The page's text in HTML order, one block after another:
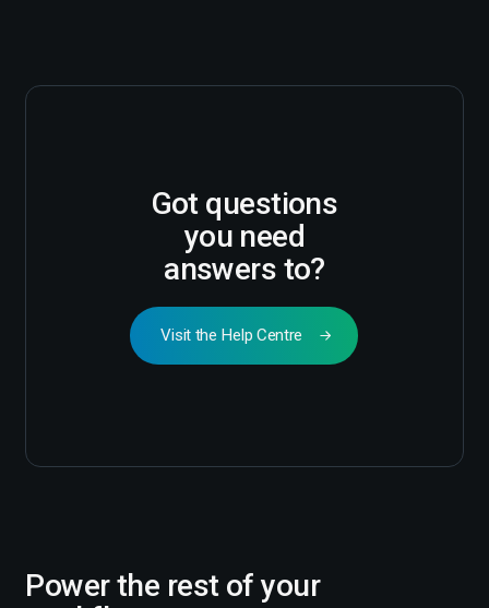
Got questions
you need
answers to?
Visit the Help Centre
Power the rest of your